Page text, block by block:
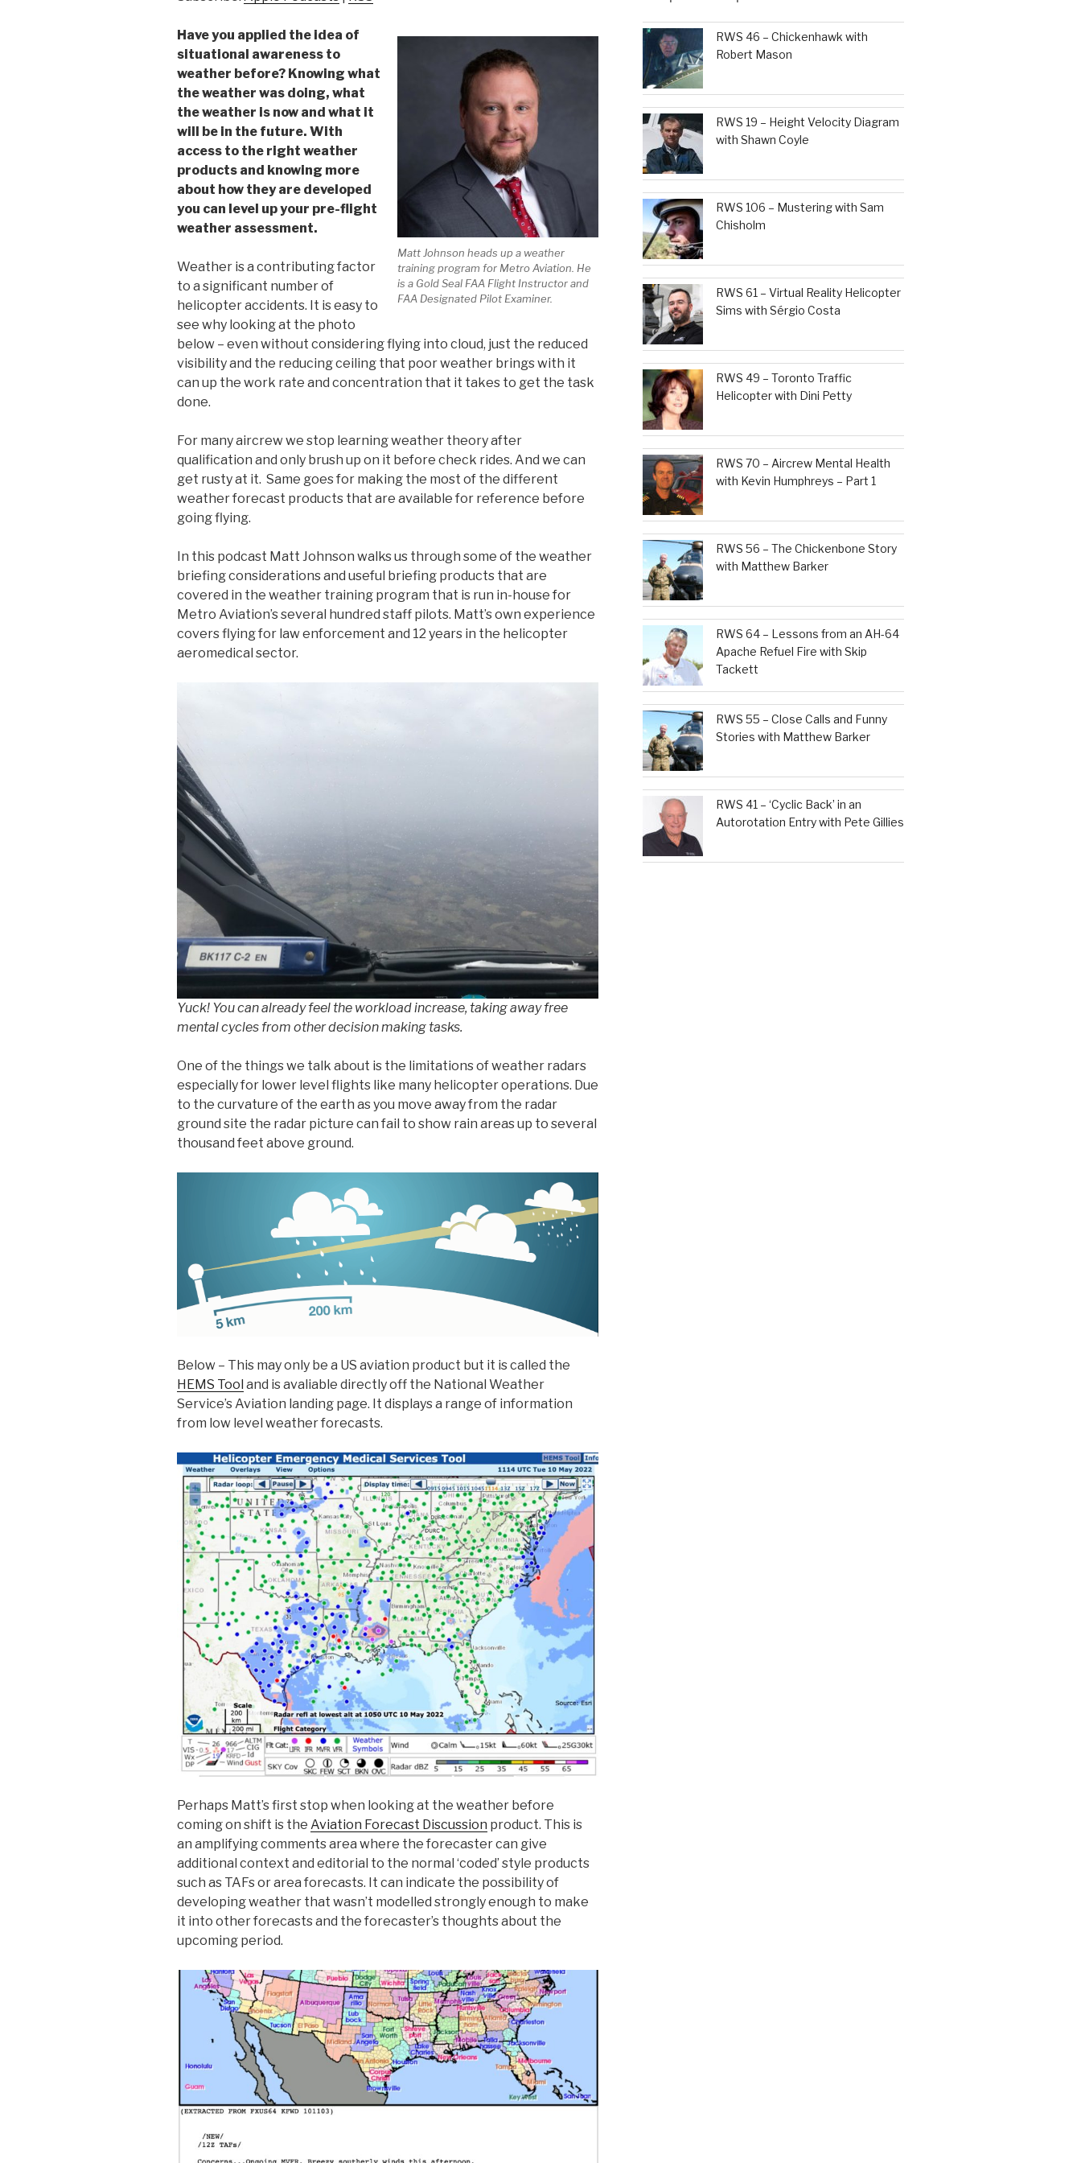
or
Matt Johnson heads up a weather
training program for Metro Aviation. He
is a Gold Seal FAA Flight Instructor and
FAA Designated Pilot Examiner.
Have you applied the idea of
situational awareness to
weather before? Knowing what
the weather was doing, what
the weather is now and what it
will be in the future. With
access to the right weather
products and knowing more
about how they are developed
you can level up your pre-flight
weather assessment.
Weather is a contributing factor
to a significant number of
helicopter accidents. It is easy to
see why looking at the photo
below – even without considering flying into cloud, just the reduced
visibility and the reducing ceiling that poor weather brings with it
can up the work rate and concentration that it takes to get the task
done.
For many aircrew we stop learning weather theory after
qualification and only brush up on it before check rides. And we can
get rusty at it. Same goes for making the most of the different
weather forecast products that are available for reference before
going flying.
In this podcast Matt Johnson walks us through some of the weather
briefing considerations and useful briefing products that are
covered in the weather training program that is run in-house for
Metro Aviation’s several hundred staff pilots. Matt’s own experience
covers flying for law enforcement and 12 years in the helicopter
aeromedical sector.
Yuck! You can already feel the workload increase, taking away free
mental cycles from other decision making tasks.
One of the things we talk about is the limitations of weather radars
especially for lower level flights like many helicopter operations. Due
to the curvature of the earth as you move away from the radar
ground site the radar picture can fail to show rain areas up to several
thousand feet above ground.
Below – This may only be a US aviation product but it is called the
HEMS Tool and is avaliable directly off the National Weather
Service’s Aviation landing page. It displays a range of information
from low level weather forecasts.
Perhaps Matt’s first stop when looking at the weather before
coming on shift is the Aviation Forecast Discussion product. This is
an amplifying comments area where the forecaster can give
additional context and editorial to the normal ‘coded’ style products
such as TAFs or area forecasts. It can indicate the possibility of
developing weather that wasn’t modelled strongly enough to make
it into other forecasts and the forecaster’s thoughts about the
upcoming period.
RWS 46 – Chickenhawk with
Robert Mason
RWS 19 – Height Velocity Diagram
with Shawn Coyle
RWS 106 – Mustering with Sam
Chisholm
RWS 61 – Virtual Reality Helicopter
Sims with Sérgio Costa
RWS 49 – Toronto Traffic
Helicopter with Dini Petty
RWS 70 – Aircrew Mental Health
with Kevin Humphreys – Part 1
RWS 56 – The Chickenbone Story
with Matthew Barker
RWS 64 – Lessons from an AH-64
Apache Refuel Fire with Skip
Tackett
RWS 55 – Close Calls and Funny
Stories with Matthew Barker
RWS 41 – ‘Cyclic Back’ in an
Autorotation Entry with Pete Gillies